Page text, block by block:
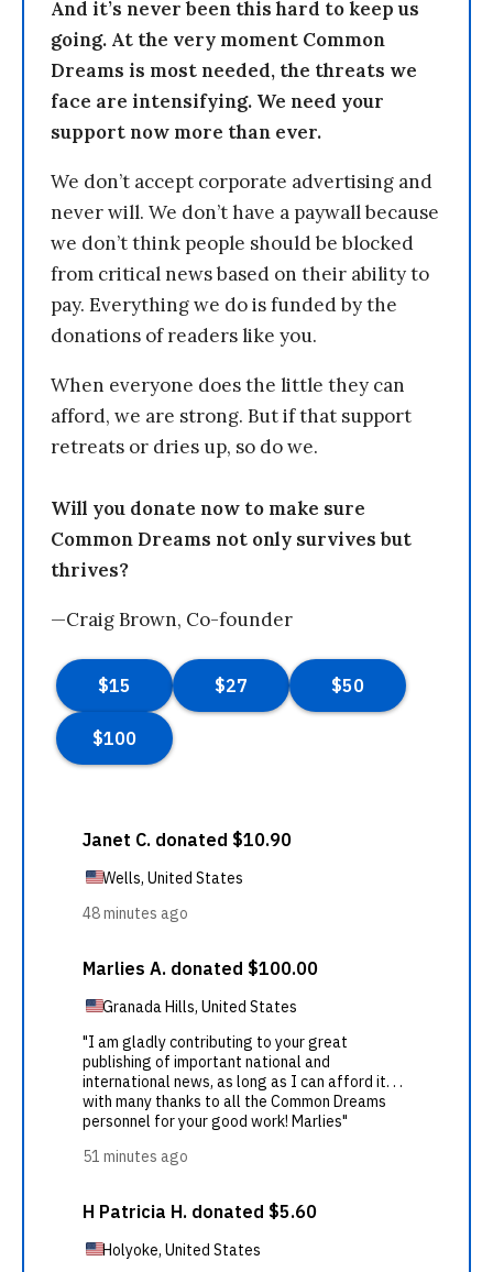
And it’s never been this hard to keep us
going. At the very moment Common
Dreams is most needed, the threats we
face are intensifying. We need your
support now more than ever.
We don’t accept corporate advertising and
never will. We don’t have a paywall because
we don’t think people should be blocked
from critical news based on their ability to
pay. Everything we do is funded by the
donations of readers like you.
When everyone does the little they can
afford, we are strong. But if that support
retreats or dries up, so do we.
Will you donate now to make sure
Common Dreams not only survives but
thrives?
—Craig Brown, Co-founder